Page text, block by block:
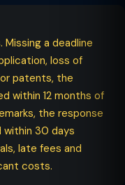
a deadline
loss of
patents, the
within 12 months of
the response
30 days
late fees and
costs.